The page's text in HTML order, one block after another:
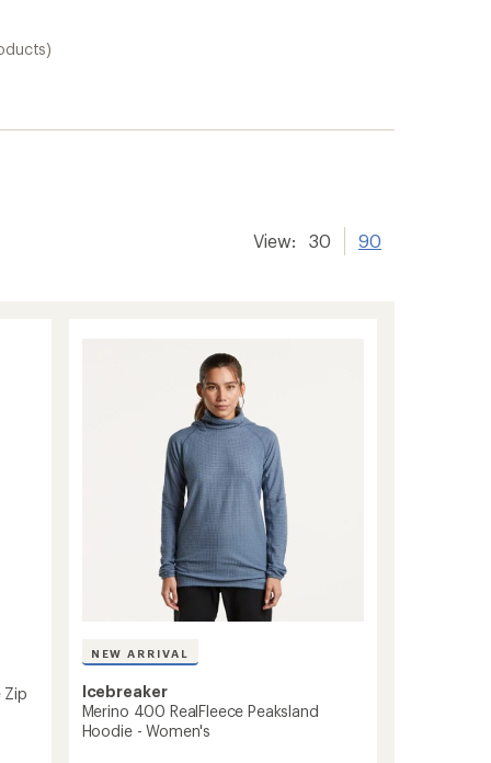
View: 30 90
Zip
NEW ARRIVAL
Icebreaker
Merino 400 RealFleece Peaksland
Hoodie - Women's